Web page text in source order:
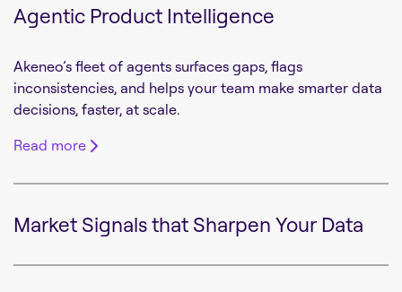
Agentic Product Intelligence
Akeneo’s fleet of agents surfaces gaps, flags
inconsistencies, and helps your team make smarter data
decisions, faster, at scale.
Read more
Market Signals that Sharpen Your Data